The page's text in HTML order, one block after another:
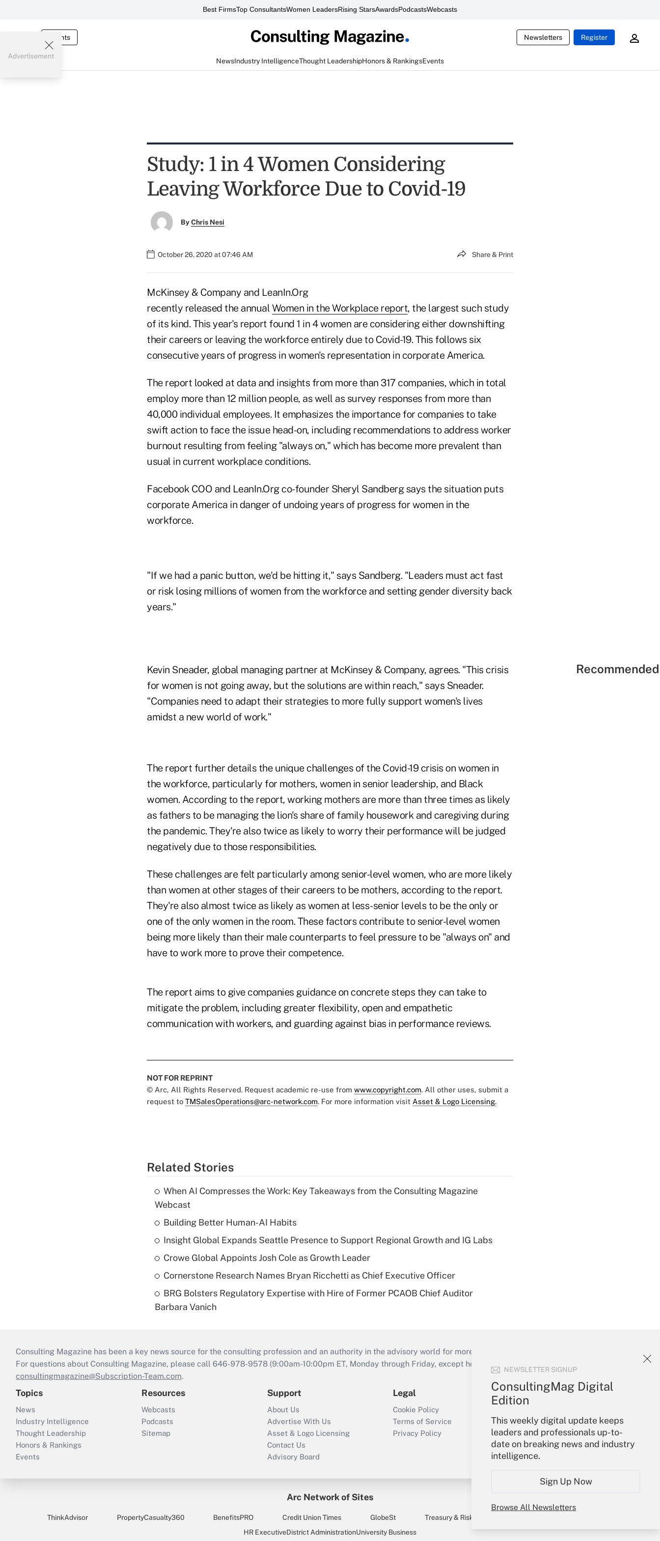
Best FirmsTop ConsultantsWomen LeadersRising StarsAwardsPodcastsWebcasts
Events Newsletters Register
NewsIndustry IntelligenceThought LeadershipHonors & RankingsEvents
NEWSLETTER SIGNUP
ConsultingMag Digital
Edition
This weekly digital update keeps
leaders and professionals up-to-
date on breaking news and industry
intelligence.
Sign Up Now
Browse All Newsletters
Advertisement
Study: 1 in 4 Women Considering
Leaving Workforce Due to Covid-19
ByChris Nesi
October 26, 2020 at 07:46 AM Share & Print
McKinsey & Company and LeanIn.Org
recently released the annual Women in the Workplace report, the largest such study
of its kind. This year's report found 1 in 4 women are considering either downshifting
their careers or leaving the workforce entirely due to Covid-19. This follows six
consecutive years of progress in women's representation in corporate America.
The report looked at data and insights from more than 317 companies, which in total
employ more than 12 million people, as well as survey responses from more than
40,000 individual employees. It emphasizes the importance for companies to take
swift action to face the issue head-on, including recommendations to address worker
burnout resulting from feeling "always on," which has become more prevalent than
usual in current workplace conditions.
Facebook COO and LeanIn.Org co-founder Sheryl Sandberg says the situation puts
corporate America in danger of undoing years of progress for women in the
workforce.
"If we had a panic button, we'd be hitting it," says Sandberg. "Leaders must act fast
or risk losing millions of women from the workforce and setting gender diversity back
years."
Kevin Sneader, global managing partner at McKinsey & Company, agrees. "This crisis
for women is not going away, but the solutions are within reach," says Sneader.
"Companies need to adapt their strategies to more fully support women's lives
amidst a new world of work."
The report further details the unique challenges of the Covid-19 crisis on women in
the workforce, particularly for mothers, women in senior leadership, and Black
women. According to the report, working mothers are more than three times as likely
as fathers to be managing the lion's share of family housework and caregiving during
the pandemic. They're also twice as likely to worry their performance will be judged
negatively due to those responsibilities.
These challenges are felt particularly among senior-level women, who are more likely
than women at other stages of their careers to be mothers, according to the report.
They're also almost twice as likely as women at less-senior levels to be the only or
one of the only women in the room. These factors contribute to senior-level women
being more likely than their male counterparts to feel pressure to be "always on" and
have to work more to prove their competence.
The report aims to give companies guidance on concrete steps they can take to
mitigate the problem, including greater flexibility, open and empathetic
communication with workers, and guarding against bias in performance reviews.
NOT FOR REPRINT
© Arc, All Rights Reserved. Request academic re-use from www.copyright.com. All other uses, submit a
request to TMSalesOperations@arc-network.com. For more information visit Asset & Logo Licensing.
Related Stories
When AI Compresses the Work: Key Takeaways from the Consulting Magazine
Webcast
Building Better Human-AI Habits
Insight Global Expands Seattle Presence to Support Regional Growth and IG Labs
Crowe Global Appoints Josh Cole as Growth Leader
Cornerstone Research Names Bryan Ricchetti as Chief Executive Officer
BRG Bolsters Regulatory Expertise with Hire of Former PCAOB Chief Auditor
Barbara Vanich
Consulting Magazine has been a key news source for the consulting profession and an authority in the advisory world for more than 25 years.
For questions about Consulting Magazine, please call 646-978-9578 (9:00am-10:00pm ET, Monday through Friday, except holidays), or send an email to
consultingmagazine@Subscription-Team.com.
Topics
News
Industry Intelligence
Thought Leadership
Honors & Rankings
Events
Resources
Webcasts
Podcasts
Sitemap
Support
About Us
Advertise With Us
Asset & Logo Licensing
Contact Us
Advisory Board
Legal
Cookie Policy
Terms of Service
Privacy Policy
Your Account
Sign In
Create Account
Forgot Password
My Newsletters
Arc Network of Sites
ThinkAdvisor PropertyCasualty360 BenefitsPRO Credit Union Times GlobeSt Treasury & Risk
HR ExecutiveDistrict AdministrationUniversity Business